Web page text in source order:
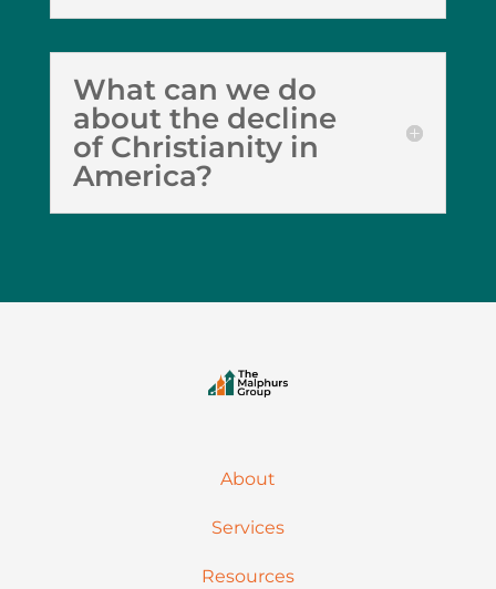
What can we do
about the decline
of Christianity in
America?
About
Services
Resources